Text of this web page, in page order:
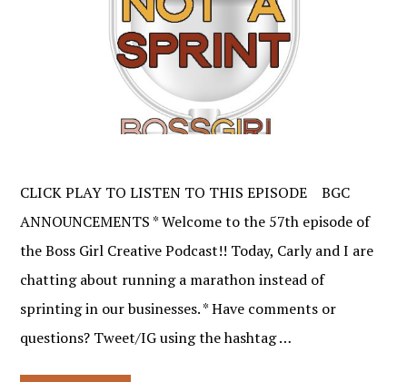
CLICK PLAY TO LISTEN TO THIS EPISODE BGC
ANNOUNCEMENTS * Welcome to the 57th episode of
the Boss Girl Creative Podcast!! Today, Carly and I are
chatting about running a marathon instead of
sprinting in our businesses. * Have comments or
questions? Tweet/IG using the hashtag …